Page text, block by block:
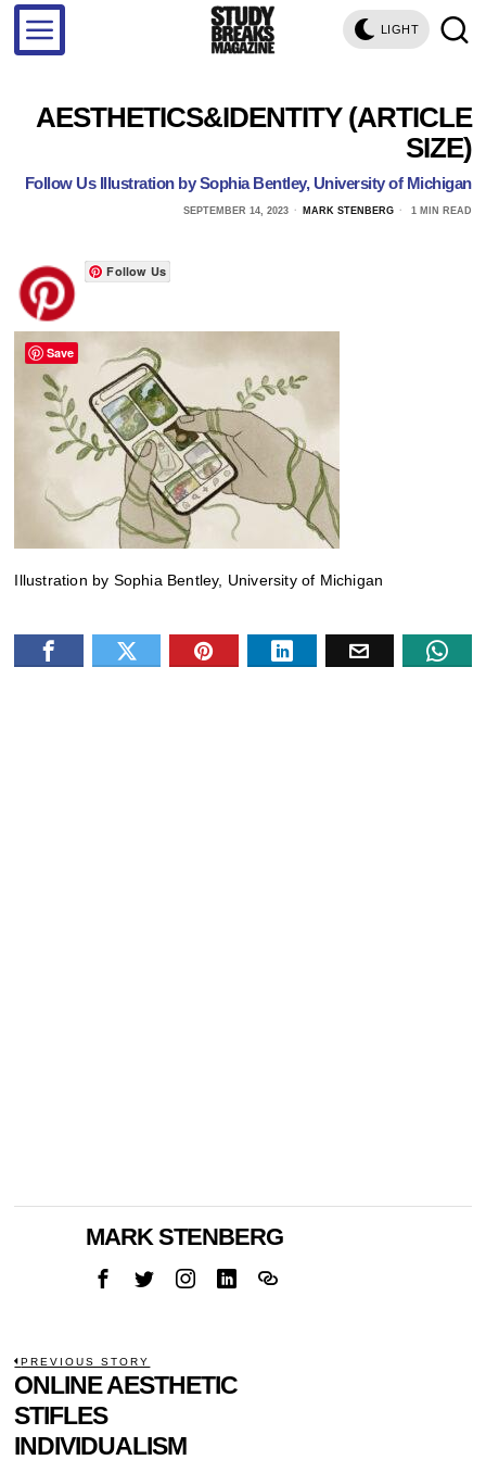
LIGHT
AESTHETICS&IDENTITY (ARTICLE
SIZE)
Follow Us Illustration by Sophia Bentley, University of Michigan
SEPTEMBER 14, 2023 MARK STENBERG 1 MIN READ
Follow Us
Illustration by Sophia Bentley, University of Michigan
MARK STENBERG
POST
NAVIGATION
PREVIOUS STORY
Previous
post:
ONLINE AESTHETIC
STIFLES
INDIVIDUALISM
Save